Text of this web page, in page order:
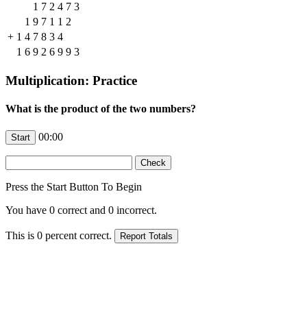
1 7 2 4 7 3
1 9 7 1 1 2
+ 1 4 7 8 3 4
1 6 9 2 6 9 9 3
Multiplication: Practice
What is the product of the two numbers?
00:00
Press the Start Button To Begin
You have 0 correct and 0 incorrect.
This is 0 percent correct.